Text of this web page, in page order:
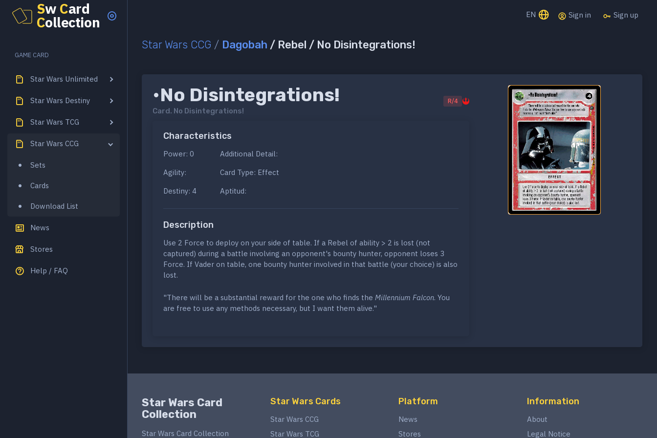
Sw Card
Collection
GAME CARD
Star Wars Unlimited
Star Wars Destiny
Star Wars TCG
Star Wars CCG
Sets
Cards
Download List
News
Stores
Help / FAQ
EN Sign in Sign up
Star Wars CCG / Dagobah / Rebel / No Disintegrations!
•No Disintegrations!
Card. No Disintegrations!
R/4
Characteristics
Power: 0
Agility:
Destiny: 4
Additional Detail:
Card Type: Effect
Aptitud:
Description
Use 2 Force to deploy on your side of table. If a Rebel of ability > 2 is lost (not
captured) during a battle involving an opponent's bounty hunter, opponent loses 3
Force. If Vader on table, one bounty hunter involved in that battle (your choice) is also
lost.
"There will be a substantial reward for the one who finds the Millennium Falcon. You
are free to use any methods necessary, but I want them alive."
Star Wars Card
Collection
Star Wars Card Collection
Star Wars Cards
Star Wars CCG
Star Wars TCG
Platform
News
Stores
Information
About
Legal Notice